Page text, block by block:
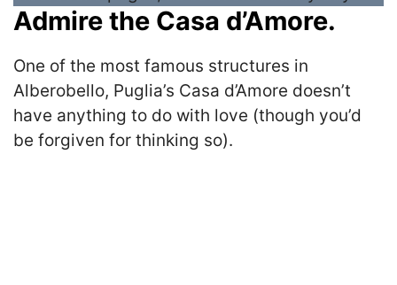
Admire the Casa d’Amore.
One of the most famous structures in
Alberobello, Puglia’s Casa d’Amore doesn’t
have anything to do with love (though you’d
be forgiven for thinking so).